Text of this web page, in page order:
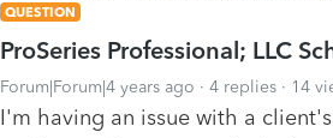
QUESTION
ProSeries Professional; LLC
Forum|Forum|4 years ago 4 replies 14
I'm having an issue with a